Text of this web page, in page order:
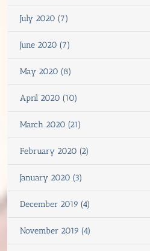
July 2020 (7)
June 2020 (7)
May 2020 (8)
April 2020 (10)
March 2020 (21)
February 2020 (2)
January 2020 (3)
December 2019 (4)
November 2019 (4)